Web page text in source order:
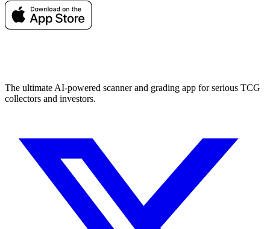
The ultimate AI-powered scanner and grading app for serious TCG
collectors and investors.